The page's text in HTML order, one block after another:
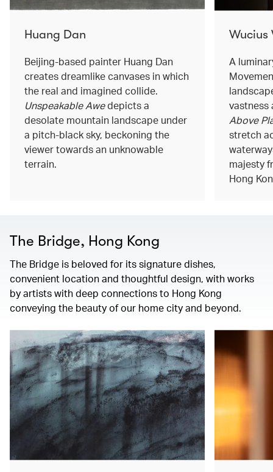
Huang Dan
Beijing-based painter Huang Dan
creates dreamlike canvases in which
the real and imagined collide.
Unspeakable Awedepicts a
desolate mountain landscape under
a pitch-black sky, beckoning the
viewer towards an unknowable
terrain.
Wucius
A
vastness
Above
stretch
majesty
Hong
The Bridge, Hong Kong
The Bridge is beloved for its signature dishes,
convenient location and thoughtful design, with works
by artists with deep connections to Hong Kong
conveying the beauty of our home city and beyond.